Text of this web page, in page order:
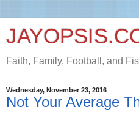
Faith, Family, Football, and
Wednesday, November 23, 2016
Not Your Average